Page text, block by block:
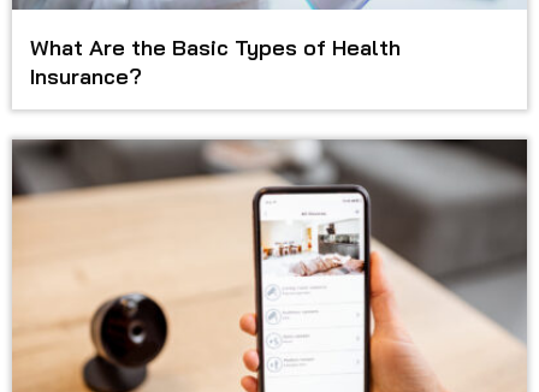
What Are the Basic Types of Health
Insurance?